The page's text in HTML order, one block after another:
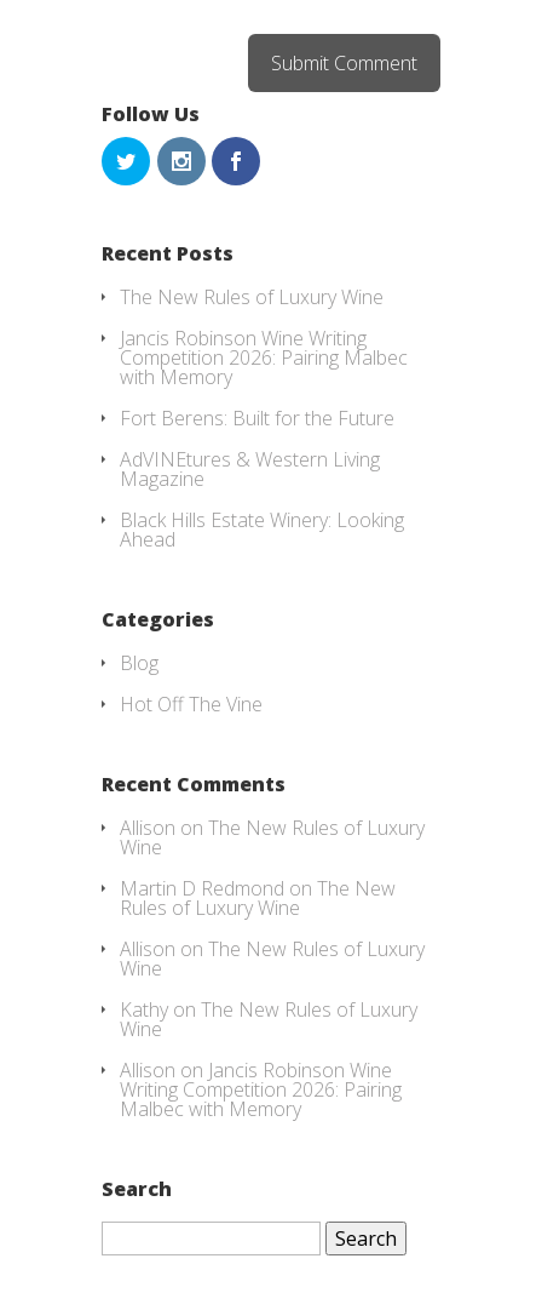
Follow Us
Recent Posts
The New Rules of Luxury Wine
Jancis Robinson Wine Writing
Competition 2026: Pairing Malbec
with Memory
Fort Berens: Built for the Future
AdVINEtures & Western Living
Magazine
Black Hills Estate Winery: Looking
Ahead
Categories
Blog
Hot Off The Vine
Recent Comments
Allison on The New Rules of Luxury
Wine
Martin D Redmond on The New
Rules of Luxury Wine
Allison on The New Rules of Luxury
Wine
Kathy on The New Rules of Luxury
Wine
Allison on Jancis Robinson Wine
Writing Competition 2026: Pairing
Malbec with Memory
Search
Search